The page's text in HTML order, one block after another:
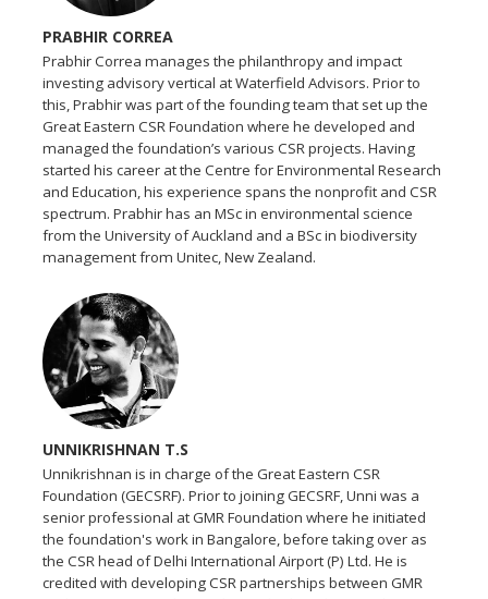
PRABHIR CORREA
Prabhir Correa manages the philanthropy and impact
investing advisory vertical at Waterfield Advisors. Prior to
this, Prabhir was part of the founding team that set up the
Great Eastern CSR Foundation where he developed and
managed the foundation’s various CSR projects. Having
started his career at the Centre for Environmental Research
and Education, his experience spans the nonprofit and CSR
spectrum. Prabhir has an MSc in environmental science
from the University of Auckland and a BSc in biodiversity
management from Unitec, New Zealand.
UNNIKRISHNAN T.S
Unnikrishnan is in charge of the Great Eastern CSR
Foundation (GECSRF). Prior to joining GECSRF, Unni was a
senior professional at GMR Foundation where he initiated
the foundation's work in Bangalore, before taking over as
the CSR head of Delhi International Airport (P) Ltd. He is
credited with developing CSR partnerships between GMR